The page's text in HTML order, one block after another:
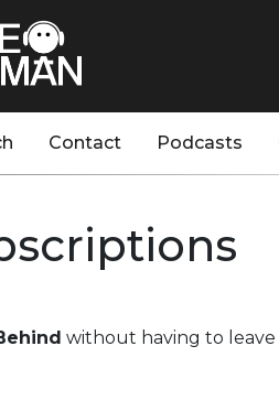
Contact Podcasts
without having to